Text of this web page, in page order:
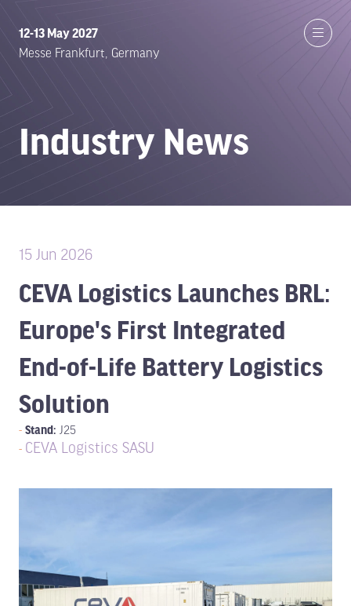
12-13 May 2027
Messe Frankfurt, Germany
Industry News
15 Jun 2026
CEVA Logistics Launches BRL:
Europe's First Integrated
End-of-Life Battery Logistics
Solution
Stand: J25
CEVA Logistics SASU